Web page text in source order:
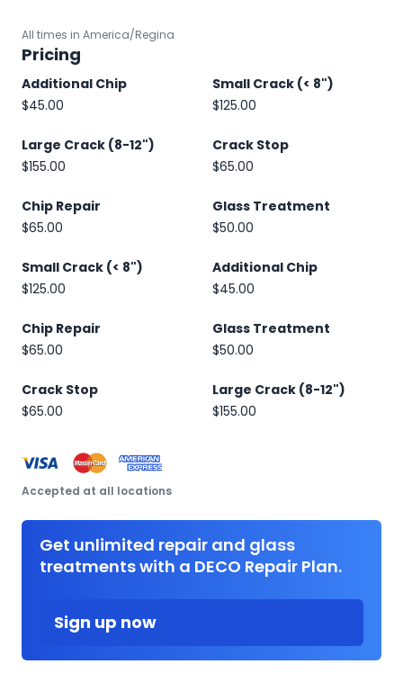
All times in America/Regina
Pricing
Additional Chip
$45.00
Small Crack (< 8")
$125.00
Large Crack (8-12")
$155.00
Crack Stop
$65.00
Chip Repair
$65.00
Glass Treatment
$50.00
Small Crack (< 8")
$125.00
Additional Chip
$45.00
Chip Repair
$65.00
Glass Treatment
$50.00
Crack Stop
$65.00
Large Crack (8-12")
$155.00
Accepted at all locations
Get unlimited repair and glass
treatments with a DECO Repair Plan.
Sign up now